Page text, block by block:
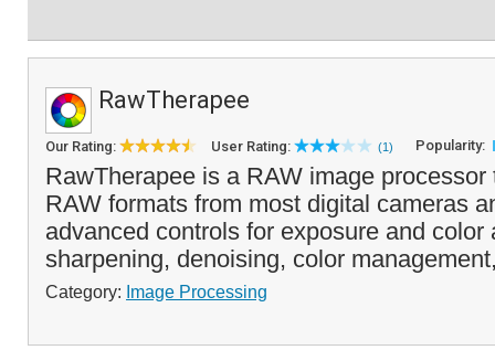
RawTherapee
Our Rating: User Rating: (1) Popularity:
RawTherapee is a RAW image
RAW formats from most digital cameras
advanced controls for exposure and color
sharpening, denoising, color
Category: Image Processing